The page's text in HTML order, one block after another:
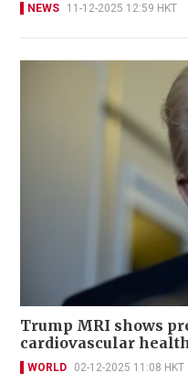
NEWS 11-12-2025 12:59 HKT
Trump MRI shows
cardiovascular
WORLD 02-12-2025 11:08 HKT